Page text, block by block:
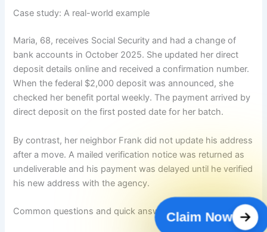
Case study: A real-world example
Maria, 68, receives Social Security and had a change of
bank accounts in October 2025. She updated her direct
deposit details online and received a confirmation number.
When the federal $2,000 deposit was announced, she
checked her benefit portal weekly. The payment arrived by
direct deposit on the first posted date for her batch.
By contrast, her neighbor Frank did not update his address
after a move. A mailed verification notice was returned as
undeliverable and his payment was delayed until he verified
his new address with the agency.
Common questions and quick answersClaim Now